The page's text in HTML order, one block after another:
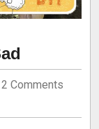
2 Comments